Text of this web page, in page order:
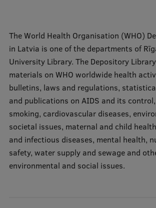
Mobile
galvenā
izvēlne
Study Here
Undergraduate Programmes
Postgraduate Study Programmes
Doctoral Studies
Graduate Medical Training
Admissions
The World Health Organisation (WHO)
in Latvia is one of the departments of
University Library. The Depository
materials on WHO worldwide health
bulletins, laws and regulations,
and publications on AIDS and its
smoking, cardiovascular diseases,
societal issues, maternal and child
and infectious diseases, mental health,
safety, water supply and sewage and
environmental and social issues.